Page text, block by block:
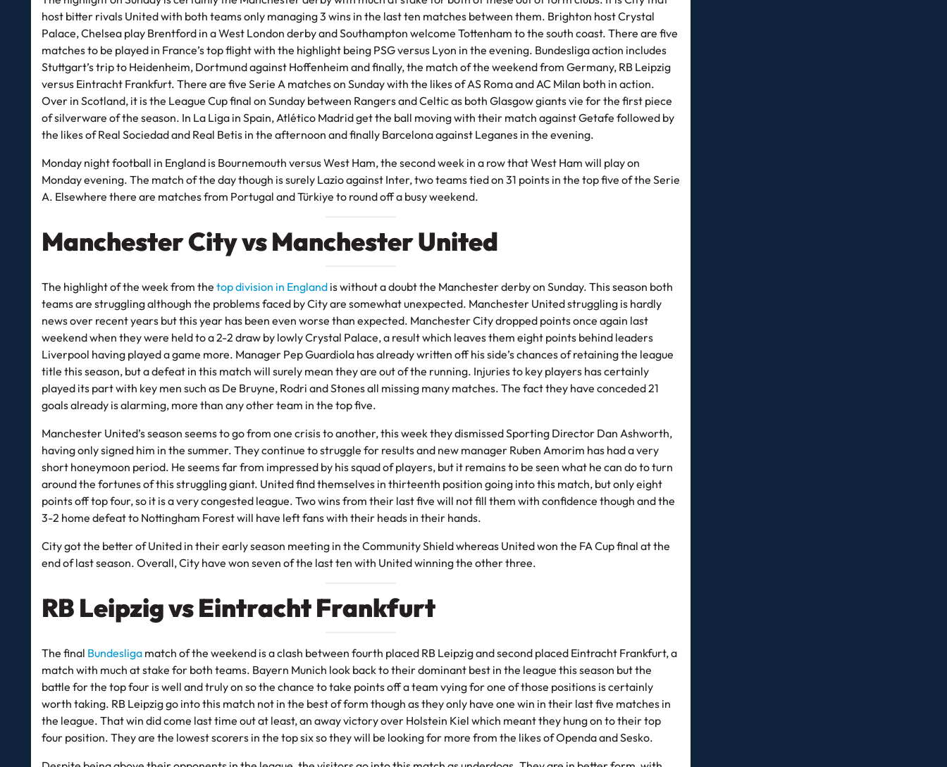
host bitter rivals United with both teams only managing 3 wins in the last ten matches between them. Brighton host Crystal
Palace, Chelsea play Brentford in a West London derby and Southampton welcome Tottenham to the south coast. There are five
matches to be played in France’s top flight with the highlight being PSG versus Lyon in the evening. Bundesliga action includes
Stuttgart’s trip to Heidenheim, Dortmund against Hoffenheim and finally, the match of the weekend from Germany, RB Leipzig
versus Eintracht Frankfurt. There are five Serie A matches on Sunday with the likes of AS Roma and AC Milan both in action.
Over in Scotland, it is the League Cup final on Sunday between Rangers and Celtic as both Glasgow giants vie for the first piece
of silverware of the season. In La Liga in Spain, Atlético Madrid get the ball moving with their match against Getafe followed by
the likes of Real Sociedad and Real Betis in the afternoon and finally Barcelona against Leganes in the evening.
Monday night football in England is Bournemouth versus West Ham, the second week in a row that West Ham will play on
Monday evening. The match of the day though is surely Lazio against Inter, two teams tied on 31 points in the top five of the Serie
A. Elsewhere there are matches from Portugal and Türkiye to round off a busy weekend.
Manchester City vs Manchester United
The highlight of the week from the top division in England is without a doubt the Manchester derby on Sunday. This season both
teams are struggling although the problems faced by City are somewhat unexpected. Manchester United struggling is hardly
news over recent years but this year has been even worse than expected. Manchester City dropped points once again last
weekend when they were held to a 2-2 draw by lowly Crystal Palace, a result which leaves them eight points behind leaders
Liverpool having played a game more. Manager Pep Guardiola has already written off his side’s chances of retaining the league
title this season, but a defeat in this match will surely mean they are out of the running. Injuries to key players has certainly
played its part with key men such as De Bruyne, Rodri and Stones all missing many matches. The fact they have conceded 21
goals already is alarming, more than any other team in the top five.
Manchester United’s season seems to go from one crisis to another, this week they dismissed Sporting Director Dan Ashworth,
having only signed him in the summer. They continue to struggle for results and new manager Ruben Amorim has had a very
short honeymoon period. He seems far from impressed by his squad of players, but it remains to be seen what he can do to turn
around the fortunes of this struggling giant. United find themselves in thirteenth position going into this match, but only eight
points off top four, so it is a very congested league. Two wins from their last five will not fill them with confidence though and the
3-2 home defeat to Nottingham Forest will have left fans with their heads in their hands.
City got the better of United in their early season meeting in the Community Shield whereas United won the FA Cup final at the
end of last season. Overall, City have won seven of the last ten with United winning the other three.
RB Leipzig vs Eintracht Frankfurt
The final Bundesliga match of the weekend is a clash between fourth placed RB Leipzig and second placed Eintracht Frankfurt, a
match with much at stake for both teams. Bayern Munich look back to their dominant best in the league this season but the
battle for the top four is well and truly on so the chance to take points off a team vying for one of those positions is certainly
worth taking. RB Leipzig go into this match not in the best of form though as they only have one win in their last five matches in
the league. That win did come last time out at least, an away victory over Holstein Kiel which meant they hung on to their top
four position. They are the lowest scorers in the top six so they will be looking for more from the likes of Openda and Sesko.